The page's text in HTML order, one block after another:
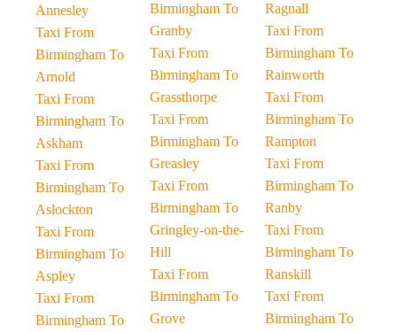
Annesley
Taxi From
Birmingham To
Arnold
Taxi From
Birmingham To
Askham
Taxi From
Birmingham To
Aslockton
Taxi From
Birmingham To
Aspley
Taxi From
Birmingham To
Birmingham To
Granby
Taxi From
Birmingham To
Grassthorpe
Taxi From
Birmingham To
Greasley
Taxi From
Birmingham To
Gringley-on-the-
Hill
Taxi From
Birmingham To
Grove
Ragnall
Taxi From
Birmingham To
Rainworth
Taxi From
Birmingham To
Rampton
Taxi From
Birmingham To
Ranby
Taxi From
Birmingham To
Ranskill
Taxi From
Birmingham To